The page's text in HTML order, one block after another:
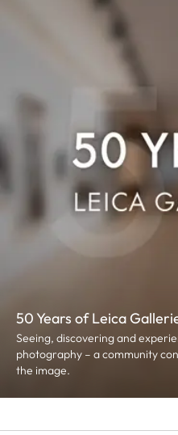
50 Years of Leica
Seeing, discovering and
photography – a community
the image.